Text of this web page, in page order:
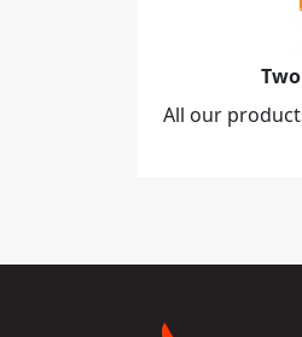
All our